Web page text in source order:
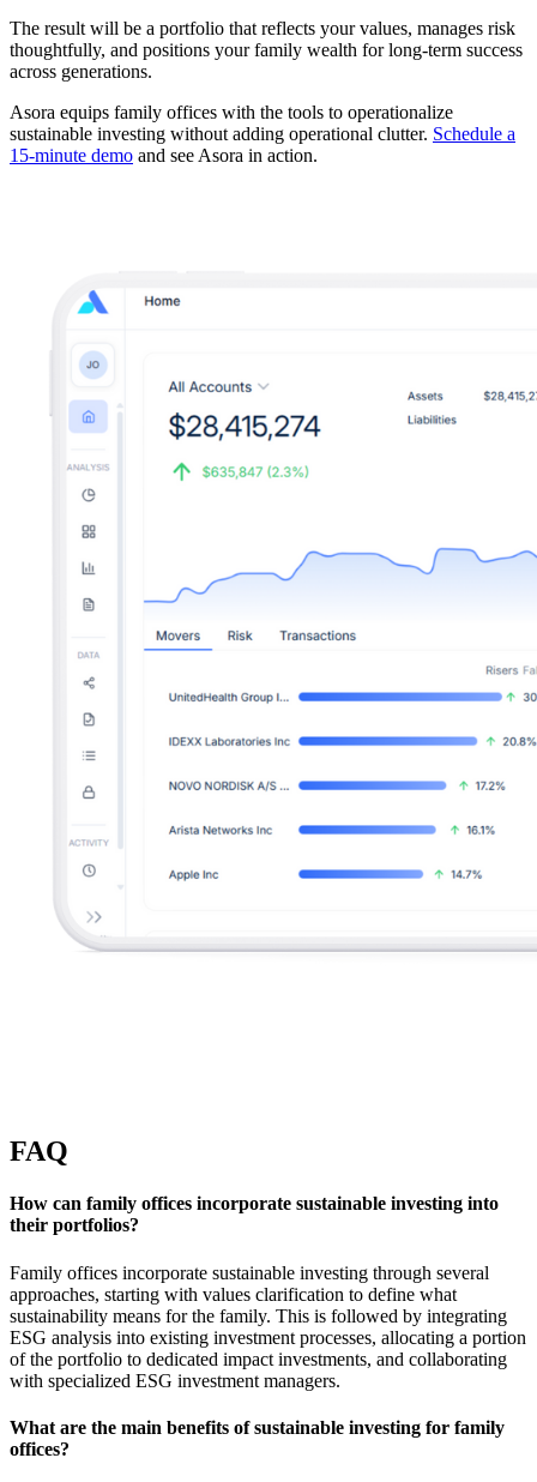
The result will be a portfolio that reflects your values, manages risk
thoughtfully, and positions your family wealth for long-term success
across generations.
Asora equips family offices with the tools to operationalize
sustainable investing without adding operational clutter. Schedule a
15-minute demo and see Asora in action.
FAQ
How can family offices incorporate sustainable investing into
their portfolios?
Family offices incorporate sustainable investing through several
approaches, starting with values clarification to define what
sustainability means for the family. This is followed by integrating
ESG analysis into existing investment processes, allocating a portion
of the portfolio to dedicated impact investments, and collaborating
with specialized ESG investment managers.
What are the main benefits of sustainable investing for family
offices?